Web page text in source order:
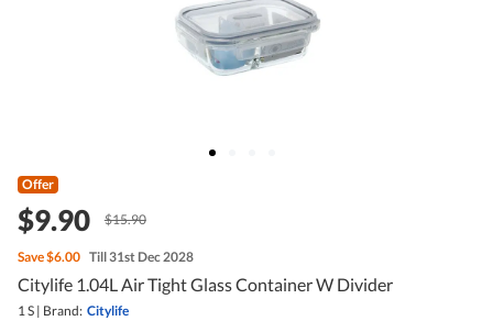
Offer
$9.90 $15.90
Save$6.00 Till 31st Dec 2028
Citylife 1.04L Air Tight Glass Container W Divider
1 S | Brand: Citylife